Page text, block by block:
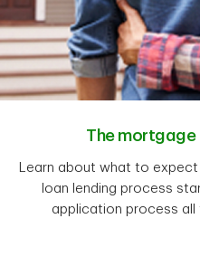
The mortgage
Learn about what to
loan lending process
application process all